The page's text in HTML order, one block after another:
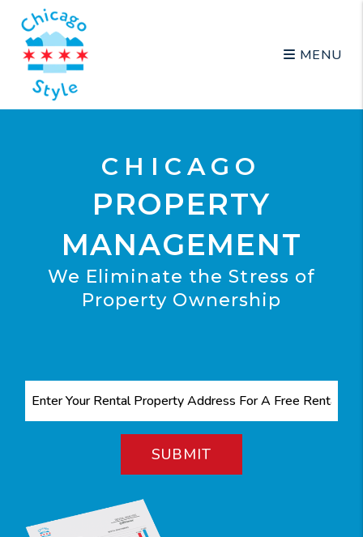
Skip to main content
MENU
CHICAGO
PROPERTY
MANAGEMENT
We Eliminate the Stress of
Property Ownership
SUBMIT